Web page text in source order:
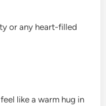
or any heart-filled
like a warm hug in